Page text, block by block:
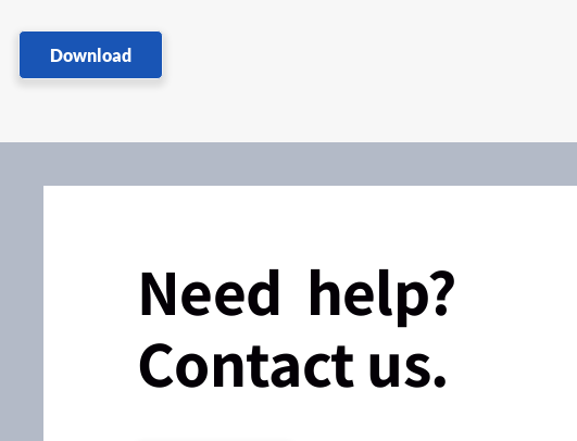
Download
Need help?
Contact us.